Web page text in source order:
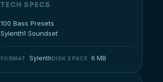
TECH SPECS
100 Bass Presets
Sylenth1 Soundset
FORMAT SylenthDISK SPACE 6 MB